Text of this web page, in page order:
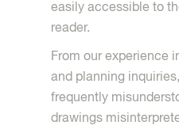
easily accessible to
reader.
From our experience
and planning
frequently
drawings